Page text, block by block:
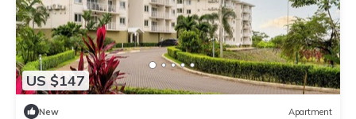
US $147
New Apartment